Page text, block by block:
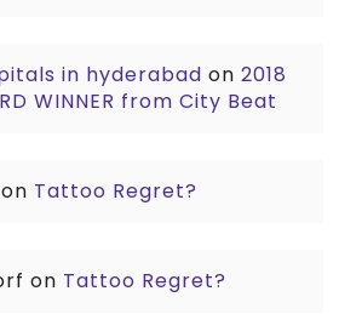
in hyderabad on2018
WINNER from City Beat
on Tattoo Regret?
on Tattoo Regret?